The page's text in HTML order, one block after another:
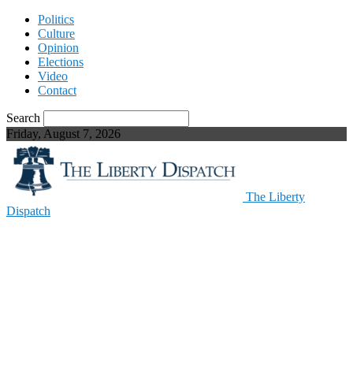
Politics
Culture
Opinion
Elections
Video
Contact
Search
Friday, August 7, 2026
The Liberty
Dispatch